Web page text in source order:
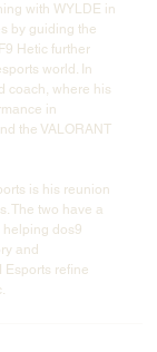
with WYLDE in
by guiding the
Hetic further
world. In
coach, where his
in
the VALORANT
is his reunion
The two have a
helping dos9
and
Esports refine